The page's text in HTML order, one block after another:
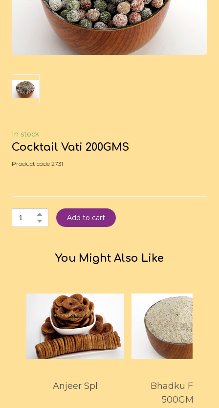
In stock
Cocktail Vati 200GMS
Product code 2731
Add to cart
You Might Also Like
Anjeer Spl
Bhadku Flour
500GMS